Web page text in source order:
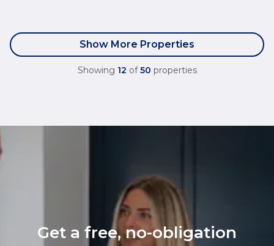
Show More Properties
Showing 12 of 50 properties
Get a free, no-obligation